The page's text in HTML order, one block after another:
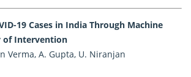
19 Cases in India Through Machine
of Intervention
Verma, A. Gupta, U. Niranjan